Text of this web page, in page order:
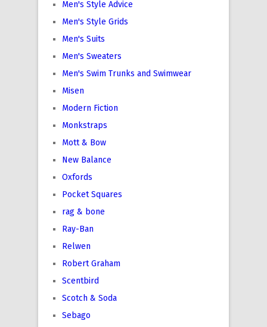
Men's Style Advice
Men's Style Grids
Men's Suits
Men's Sweaters
Men's Swim Trunks and Swimwear
Misen
Modern Fiction
Monkstraps
Mott & Bow
New Balance
Oxfords
Pocket Squares
rag & bone
Ray-Ban
Relwen
Robert Graham
Scentbird
Scotch & Soda
Sebago